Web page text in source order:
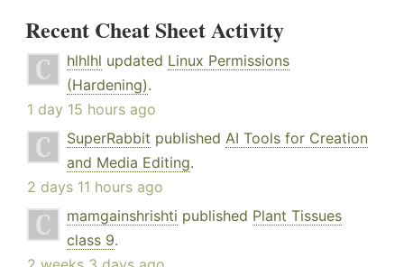
Recent Cheat Sheet Activity
hlhlhl updated Linux Permissions
(Hardening).
1 day 15 hours ago
SuperRabbit published AI Tools for Creation
and Media Editing.
2 days 11 hours ago
mamgainshrishti published Plant Tissues
class 9.